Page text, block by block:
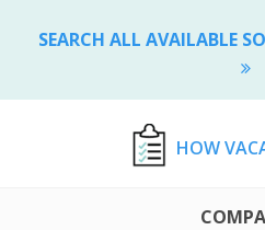
SEARCH ALL AVAILABLE
HOW